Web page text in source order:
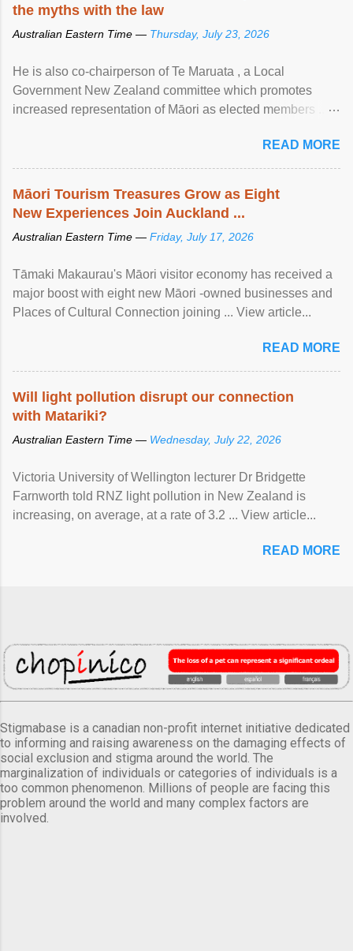
the myths with the law
Australian Eastern Time — Thursday, July 23, 2026
He is also co-chairperson of Te Maruata , a Local
Government New Zealand committee which promotes
increased representation of Māori as elected members ...
READ MORE
Māori Tourism Treasures Grow as Eight
New Experiences Join Auckland ...
Australian Eastern Time — Friday, July 17, 2026
Tāmaki Makaurau's Māori visitor economy has received a
major boost with eight new Māori -owned businesses and
Places of Cultural Connection joining ... View article...
READ MORE
Will light pollution disrupt our connection
with Matariki?
Australian Eastern Time — Wednesday, July 22, 2026
Victoria University of Wellington lecturer Dr Bridgette
Farnworth told RNZ light pollution in New Zealand is
increasing, on average, at a rate of 3.2 ... View article...
READ MORE
Stigmabase is a canadian non-profit internet initiative dedicated
to informing and raising awareness on the damaging effects of
social exclusion and stigma around the world. The
marginalization of individuals or categories of individuals is a
too common phenomenon. Millions of people are facing this
problem around the world and many complex factors are
involved.